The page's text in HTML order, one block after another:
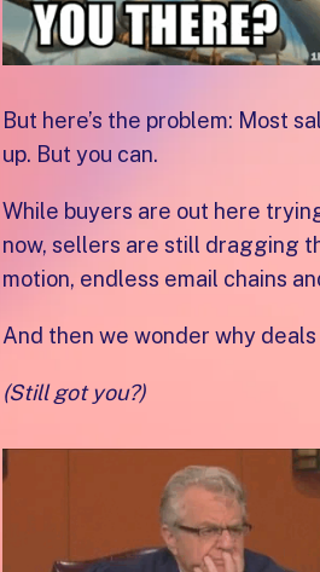
But here’s the problem: Most
up. But you can.
While buyers are out here
now, sellers are still dragging
motion, endless email chains
And then we wonder why
(Still got you?)